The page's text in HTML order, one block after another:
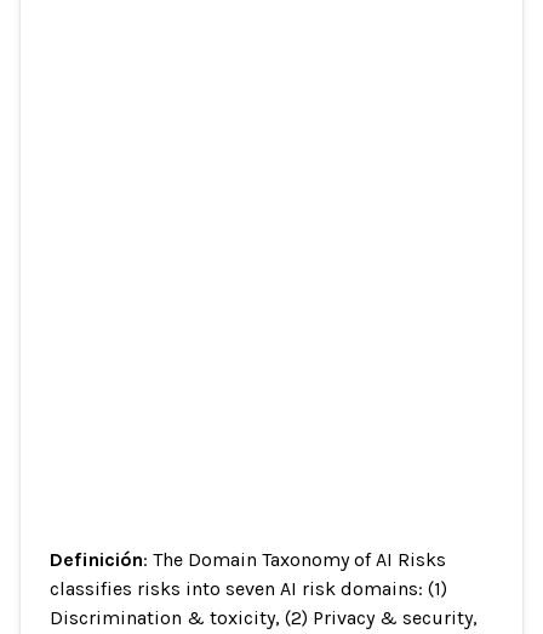
Definición: The Domain Taxonomy of AI Risks
classifies risks into seven AI risk domains: (1)
Discrimination & toxicity, (2) Privacy & security,